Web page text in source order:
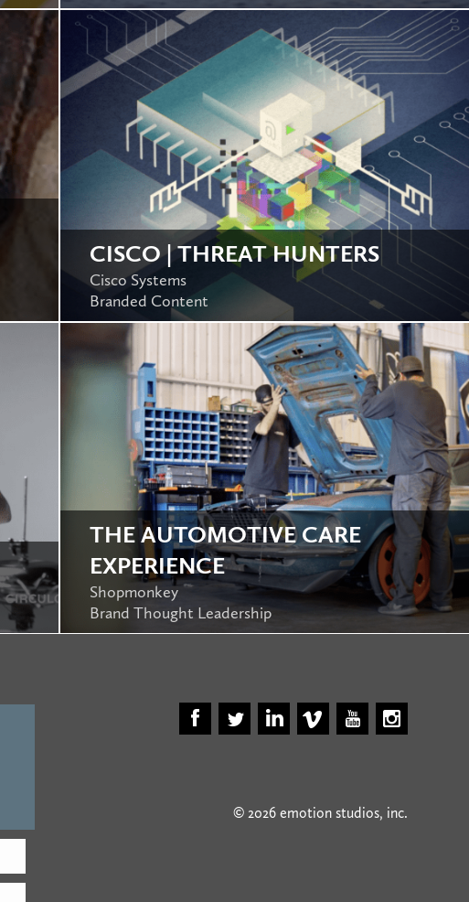
CISCO | THREAT HUNTERS
Cisco Systems
Branded Content
THE AUTOMOTIVE CARE
EXPERIENCE
Shopmonkey
Brand Thought Leadership
© 2026 emotion studios, inc.